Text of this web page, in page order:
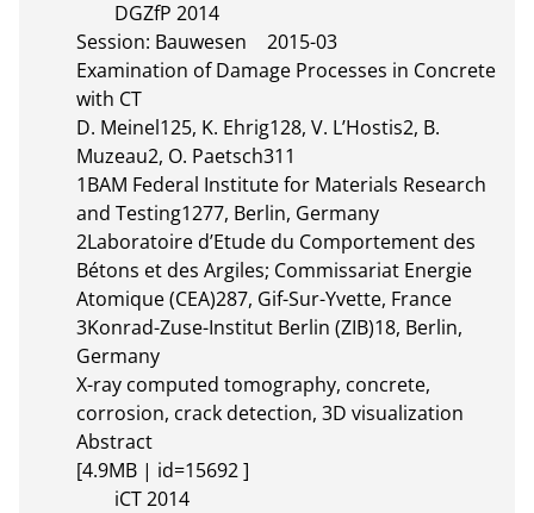
Session: Bauwesen	2015-03
Examination of Damage Processes in Concrete
with CT
D. Meinel125, K. Ehrig128, V. L’Hostis2, B.
Muzeau2, O. Paetsch311
1BAM Federal Institute for Materials Research
and Testing1277, Berlin, Germany
2Laboratoire d’Etude du Comportement des
Bétons et des Argiles; Commissariat Energie
Atomique (CEA)287, Gif-Sur-Yvette, France
3Konrad-Zuse-Institut Berlin (ZIB)18, Berlin,
Germany
X-ray computed tomography, concrete,
corrosion, crack detection, 3D visualization
Abstract
[4.9MB | id=15692 ]